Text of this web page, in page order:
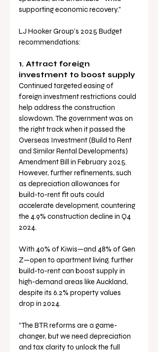
supporting economic recovery.”
LJ Hooker Group’s 2025 Budget
recommendations:
1. Attract foreign
investment to boost supply
Continued targeted easing of
foreign investment restrictions could
help address the construction
slowdown. The government was on
the right track when it passed the
Overseas Investment (Build to Rent
and Similar Rental Developments)
Amendment Bill in February 2025.
However, further refinements, such
as depreciation allowances for
build-to-rent fit outs could
accelerate development, countering
the 4.9% construction decline in Q4
2024.
With 40% of Kiwis—and 48% of Gen
Z—open to apartment living, further
build-to-rent can boost supply in
high-demand areas like Auckland,
despite its 6.2% property values
drop in 2024.
“The BTR reforms are a game-
changer, but we need depreciation
and tax clarity to unlock the full